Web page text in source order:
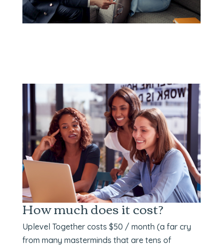
How much does it cost?
Uplevel Together costs $50 / month (a far cry
from many masterminds that are tens of